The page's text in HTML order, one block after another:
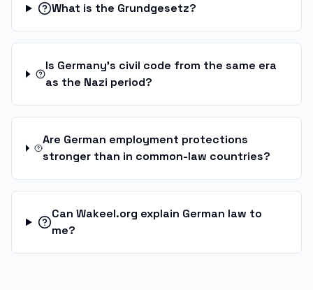
What is the Grundgesetz?
Is Germany's civil code from the same era
as the Nazi period?
Are German employment protections
stronger than in common-law countries?
Can Wakeel.org explain German law to
me?